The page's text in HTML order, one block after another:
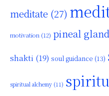
meditate (27)
motivation (12) pineal gland
shakti (19) soul guidance (13)
spiritual alchemy (11)